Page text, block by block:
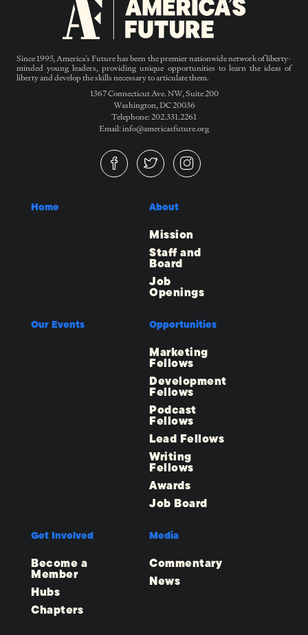
Since 1995, America’s Future has been the premier nationwide network of liberty-
minded young leaders, providing unique opportunities to learn the ideas of
liberty and develop the skills necessary to articulate them.
1367 Connecticut Ave. NW, Suite 200
Washington, DC 20036
Telephone: 202.331.2261
Email: info@americasfuture.org
Home About
Mission
Staff and
Board
Job
Openings
Our Events Opportunities
Marketing
Fellows
Development
Fellows
Podcast
Fellows
Lead Fellows
Writing
Fellows
Awards
Job Board
Get Involved
Become a
Member
Hubs
Chapters
Media
Commentary
News